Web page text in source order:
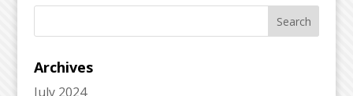
Archives
July 2024